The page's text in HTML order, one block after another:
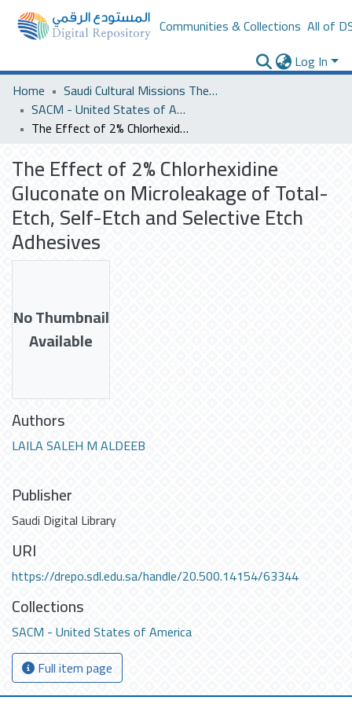
Communities & Collections All of
Log In
Home
Saudi Cultural Missions Theses & Dissertations
SACM - United States of America
The Effect of 2% Chlorhexidine Gluconate on Microleakage of Total-Etch, Self-Etch and Selective Etch Adhesives
The Effect of 2% Chlorhexidine
Gluconate on Microleakage of Total-
Etch, Self-Etch and Selective Etch
Adhesives
No Thumbnail
Available
Authors
LAILA SALEH M ALDEEB
Publisher
Saudi Digital Library
URI
https://drepo.sdl.edu.sa/handle/20.500.14154/63344
Collections
SACM - United States of America
Full item page